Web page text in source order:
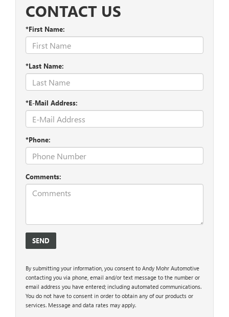
CONTACT US
*First Name:
*Last Name:
*E-Mail Address:
*Phone:
Comments:
By submitting your information, you consent to Andy Mohr Automotive
contacting you via phone, email and/or text message to the number or
email address you have entered; including automated communications.
You do not have to consent in order to obtain any of our products or
services. Message and data rates may apply.